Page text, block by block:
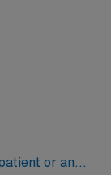
top notch
or an